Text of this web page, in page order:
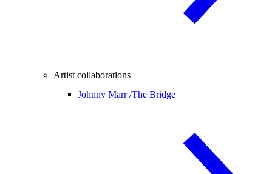
Artist collaborations
Johnny Marr /The Bridge